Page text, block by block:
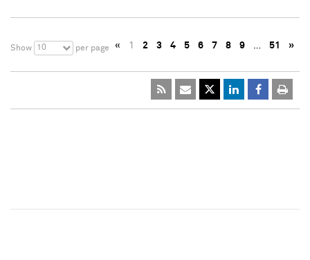
Show 10 per page « 1 2 3 4 5 6 7 8 9 … 51 »